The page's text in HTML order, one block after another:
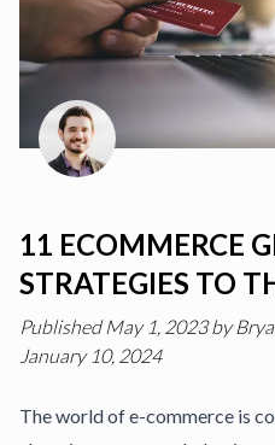
11 ECOMMERCE
STRATEGIES TO
PublishedMay 1, 2023by
January 10, 2024
The world of e-commerce is